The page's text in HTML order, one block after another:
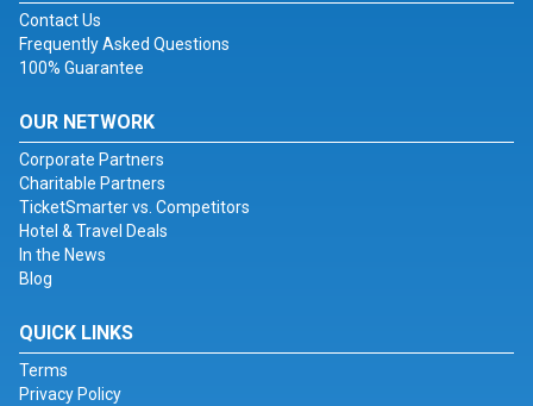
Contact Us
Frequently Asked Questions
100% Guarantee
OUR NETWORK
Corporate Partners
Charitable Partners
TicketSmarter vs. Competitors
Hotel & Travel Deals
In the News
Blog
QUICK LINKS
Terms
Privacy Policy